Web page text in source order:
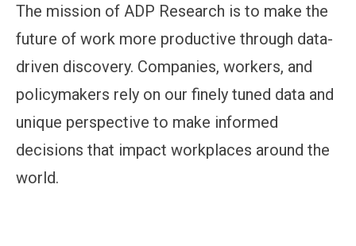
The mission of ADP Research is to make the
future of work more productive through data-
driven discovery. Companies, workers, and
policymakers rely on our finely tuned data and
unique perspective to make informed
decisions that impact workplaces around the
world.